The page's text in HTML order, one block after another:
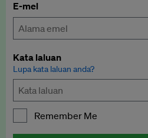
E-mel
Kata laluan
Lupa kata laluan anda?
Remember Me